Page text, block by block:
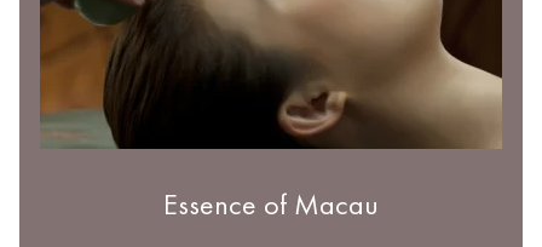
Essence of Macau